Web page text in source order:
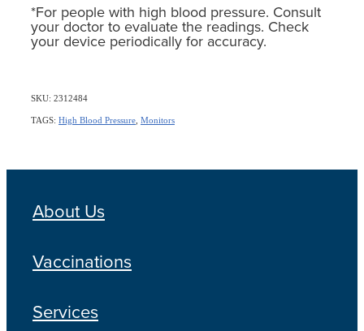
*For people with high blood pressure. Consult
your doctor to evaluate the readings. Check
your device periodically for accuracy.
SKU: 2312484
TAGS: High Blood Pressure Monitors
About Us
Vaccinations
Services